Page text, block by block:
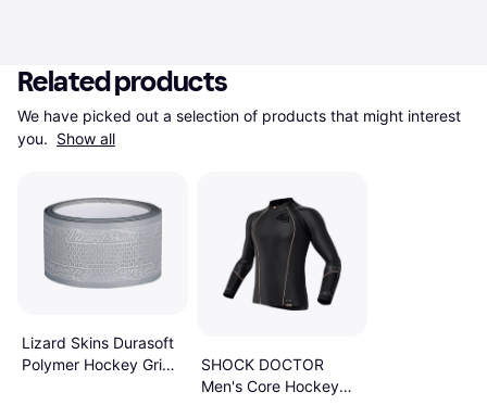
Related products
We have picked out a selection of products that might interest
you. Show all
Lizard Skins Durasoft
Polymer Hockey Grip
SHOCK DOCTOR
Men's Core Hockey